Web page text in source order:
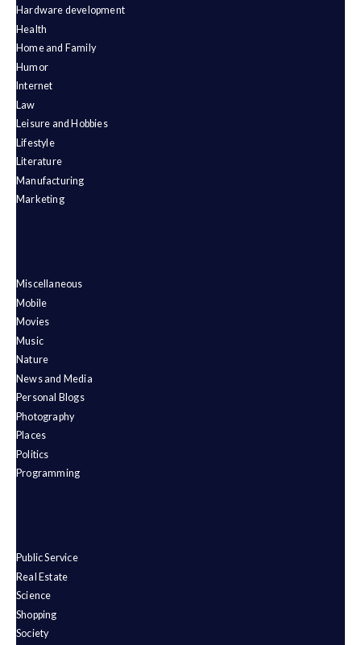
Hardware development
Health
Home and Family
Humor
Internet
Law
Leisure and Hobbies
Lifestyle
Literature
Manufacturing
Marketing
Miscellaneous
Mobile
Movies
Music
Nature
News and Media
Personal Blogs
Photography
Places
Politics
Programming
Public Service
Real Estate
Science
Shopping
Society